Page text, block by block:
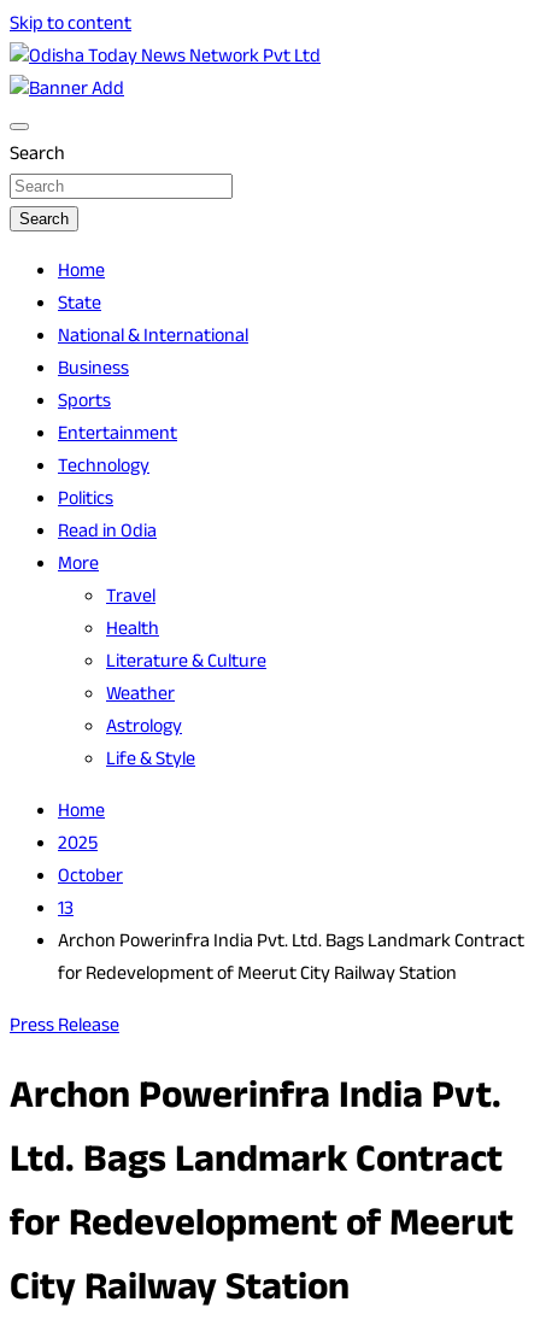
Skip to content
Odisha Today News Network Pvt Ltd
Odisha Today
Search
Search
Home
State
National & International
Business
Sports
Entertainment
Technology
Politics
Read in Odia
More
Travel
Health
Literature & Culture
Weather
Astrology
Life & Style
Home
2025
October
13
Archon Powerinfra India Pvt. Ltd. Bags Landmark Contract
for Redevelopment of Meerut City Railway Station
Press Release
Archon Powerinfra India Pvt.
Ltd. Bags Landmark Contract
for Redevelopment of Meerut
City Railway Station